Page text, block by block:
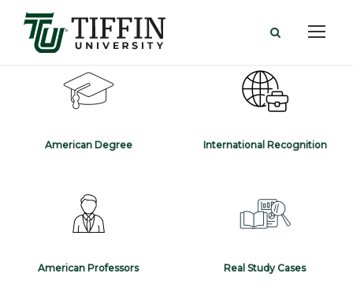
American Degree International Recognition
American Professors Real Study Cases